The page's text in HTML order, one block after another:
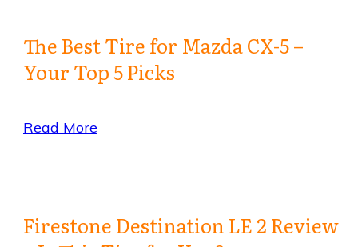
The Best Tire for Mazda CX-5 –
Your Top 5 Picks
Read More
Firestone Destination LE 2 Review